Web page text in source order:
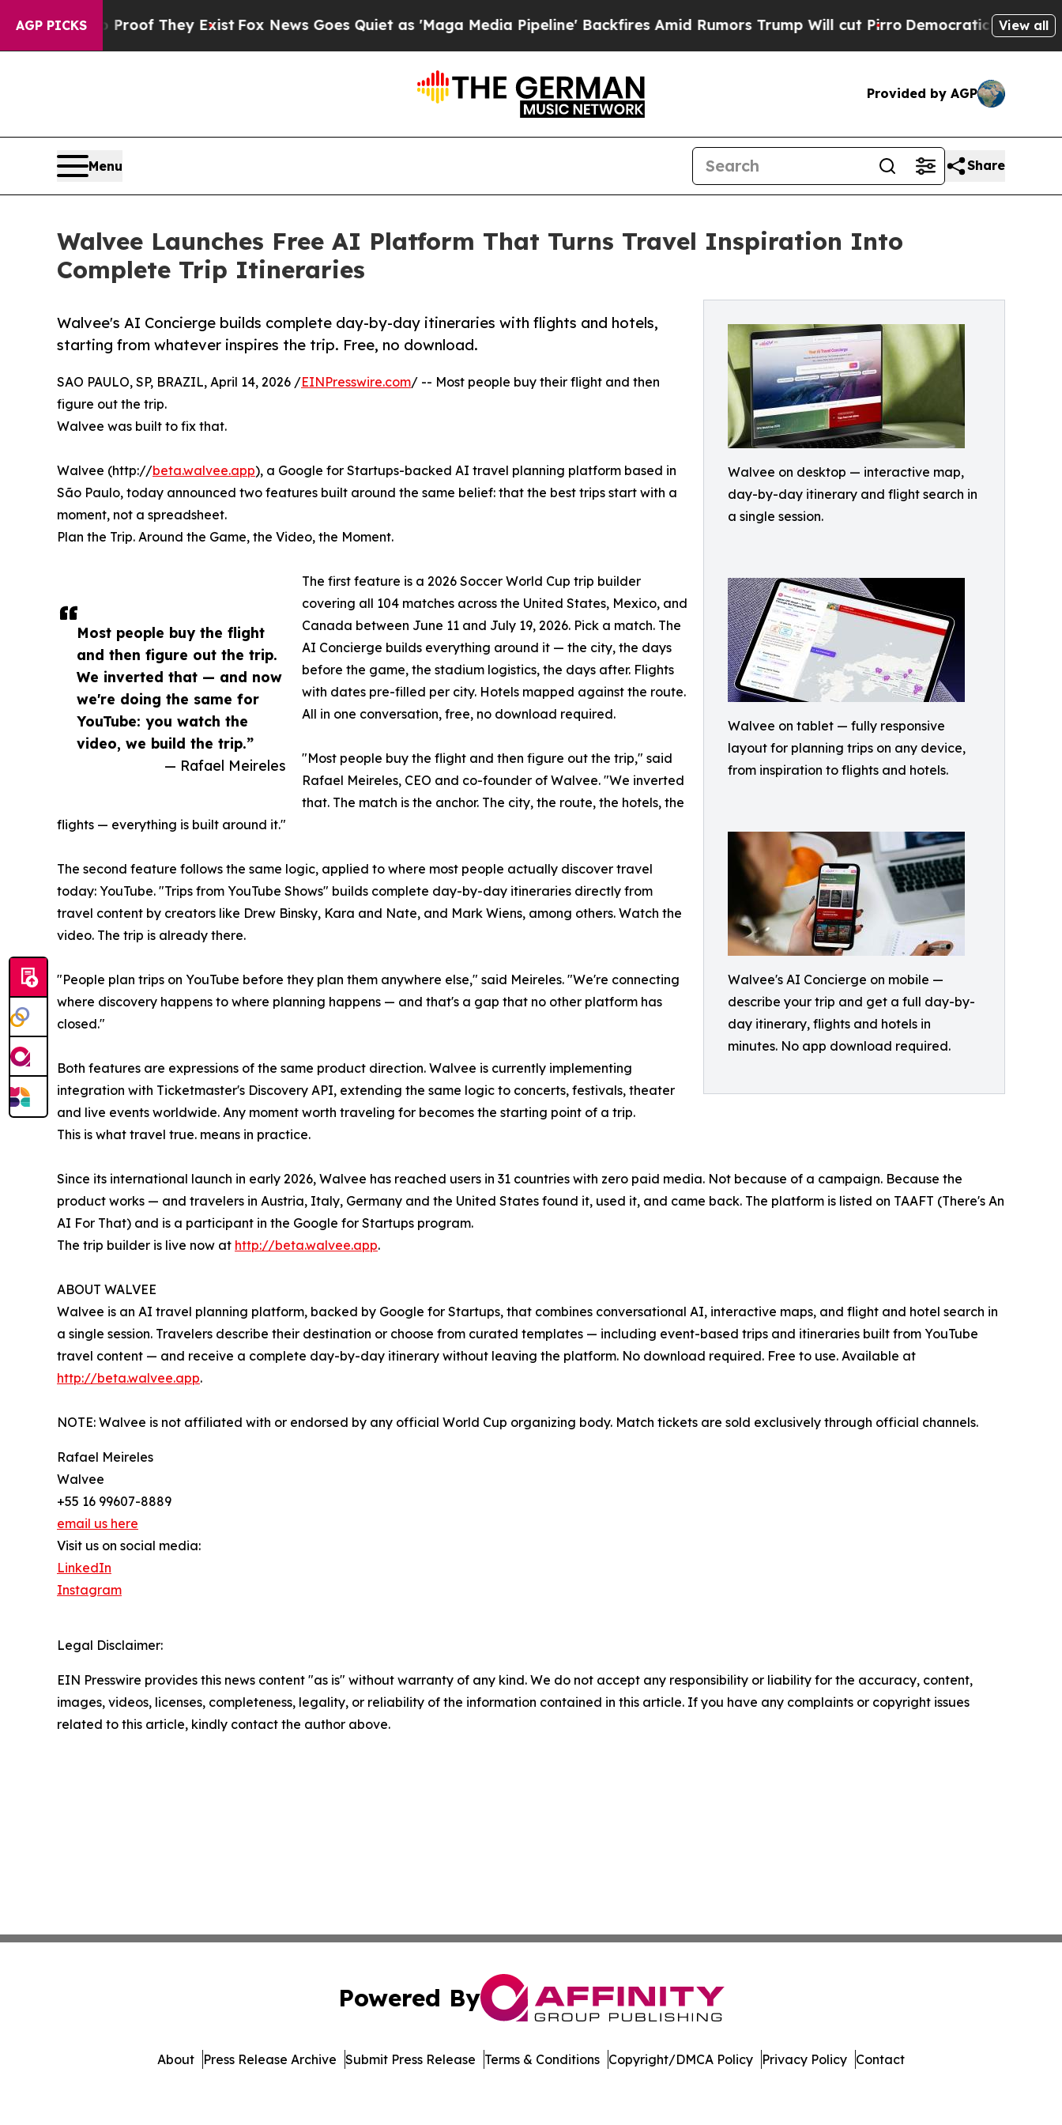
AGP PICKS
no Proof They ExistFox News Goes Quiet as 'Maga Media Pipeline' Backfires Amid Rumors Trump Will cut PirroDemocratic Socialists ofView all
Provided by AGP
Menu Share
Walvee Launches Free AI Platform That Turns Travel Inspiration Into
Complete Trip Itineraries
Walvee on desktop — interactive map,
day-by-day itinerary and flight search in
a single session.
Walvee on tablet — fully responsive
layout for planning trips on any device,
from inspiration to flights and hotels.
Walvee's AI Concierge on mobile —
describe your trip and get a full day-by-
day itinerary, flights and hotels in
minutes. No app download required.
Walvee's AI Concierge builds complete day-by-day itineraries with flights and hotels,
starting from whatever inspires the trip. Free, no download.
Most people buy the flight
and then figure out the trip.
We inverted that — and now
we're doing the same for
YouTube: you watch the
video, we build the trip.”
— Rafael Meireles
SAO PAULO, SP, BRAZIL, April 14, 2026 /EINPresswire.com/ -- Most people buy their flight and then
figure out the trip.
Walvee was built to fix that.
Walvee (http://beta.walvee.app), a Google for Startups-backed AI travel planning platform based in
São Paulo, today announced two features built around the same belief: that the best trips start with a
moment, not a spreadsheet.
Plan the Trip. Around the Game, the Video, the Moment.
The first feature is a 2026 Soccer World Cup trip builder
covering all 104 matches across the United States, Mexico, and
Canada between June 11 and July 19, 2026. Pick a match. The
AI Concierge builds everything around it — the city, the days
before the game, the stadium logistics, the days after. Flights
with dates pre-filled per city. Hotels mapped against the route.
All in one conversation, free, no download required.
"Most people buy the flight and then figure out the trip," said
Rafael Meireles, CEO and co-founder of Walvee. "We inverted
that. The match is the anchor. The city, the route, the hotels, the
flights — everything is built around it."
The second feature follows the same logic, applied to where most people actually discover travel
today: YouTube. "Trips from YouTube Shows" builds complete day-by-day itineraries directly from
travel content by creators like Drew Binsky, Kara and Nate, and Mark Wiens, among others. Watch the
video. The trip is already there.
"People plan trips on YouTube before they plan them anywhere else," said Meireles. "We're connecting
where discovery happens to where planning happens — and that's a gap that no other platform has
closed."
Both features are expressions of the same product direction. Walvee is currently implementing
integration with Ticketmaster's Discovery API, extending the same logic to concerts, festivals, theater
and live events worldwide. Any moment worth traveling for becomes the starting point of a trip.
This is what travel true. means in practice.
Since its international launch in early 2026, Walvee has reached users in 31 countries with zero paid media. Not because of a campaign. Because the
product works — and travelers in Austria, Italy, Germany and the United States found it, used it, and came back. The platform is listed on TAAFT (There's An
AI For That) and is a participant in the Google for Startups program.
The trip builder is live now at http://beta.walvee.app.
ABOUT WALVEE
Walvee is an AI travel planning platform, backed by Google for Startups, that combines conversational AI, interactive maps, and flight and hotel search in
a single session. Travelers describe their destination or choose from curated templates — including event-based trips and itineraries built from YouTube
travel content — and receive a complete day-by-day itinerary without leaving the platform. No download required. Free to use. Available at
http://beta.walvee.app.
NOTE: Walvee is not affiliated with or endorsed by any official World Cup organizing body. Match tickets are sold exclusively through official channels.
Rafael Meireles
Walvee
+55 16 99607-8889
email us here
Visit us on social media:
LinkedIn
Instagram
Legal Disclaimer:
EIN Presswire provides this news content "as is" without warranty of any kind. We do not accept any responsibility or liability for the accuracy, content,
images, videos, licenses, completeness, legality, or reliability of the information contained in this article. If you have any complaints or copyright issues
related to this article, kindly contact the author above.
Powered By
About Press Release Archive Submit Press Release Terms & Conditions Copyright/DMCA Policy Privacy Policy Contact